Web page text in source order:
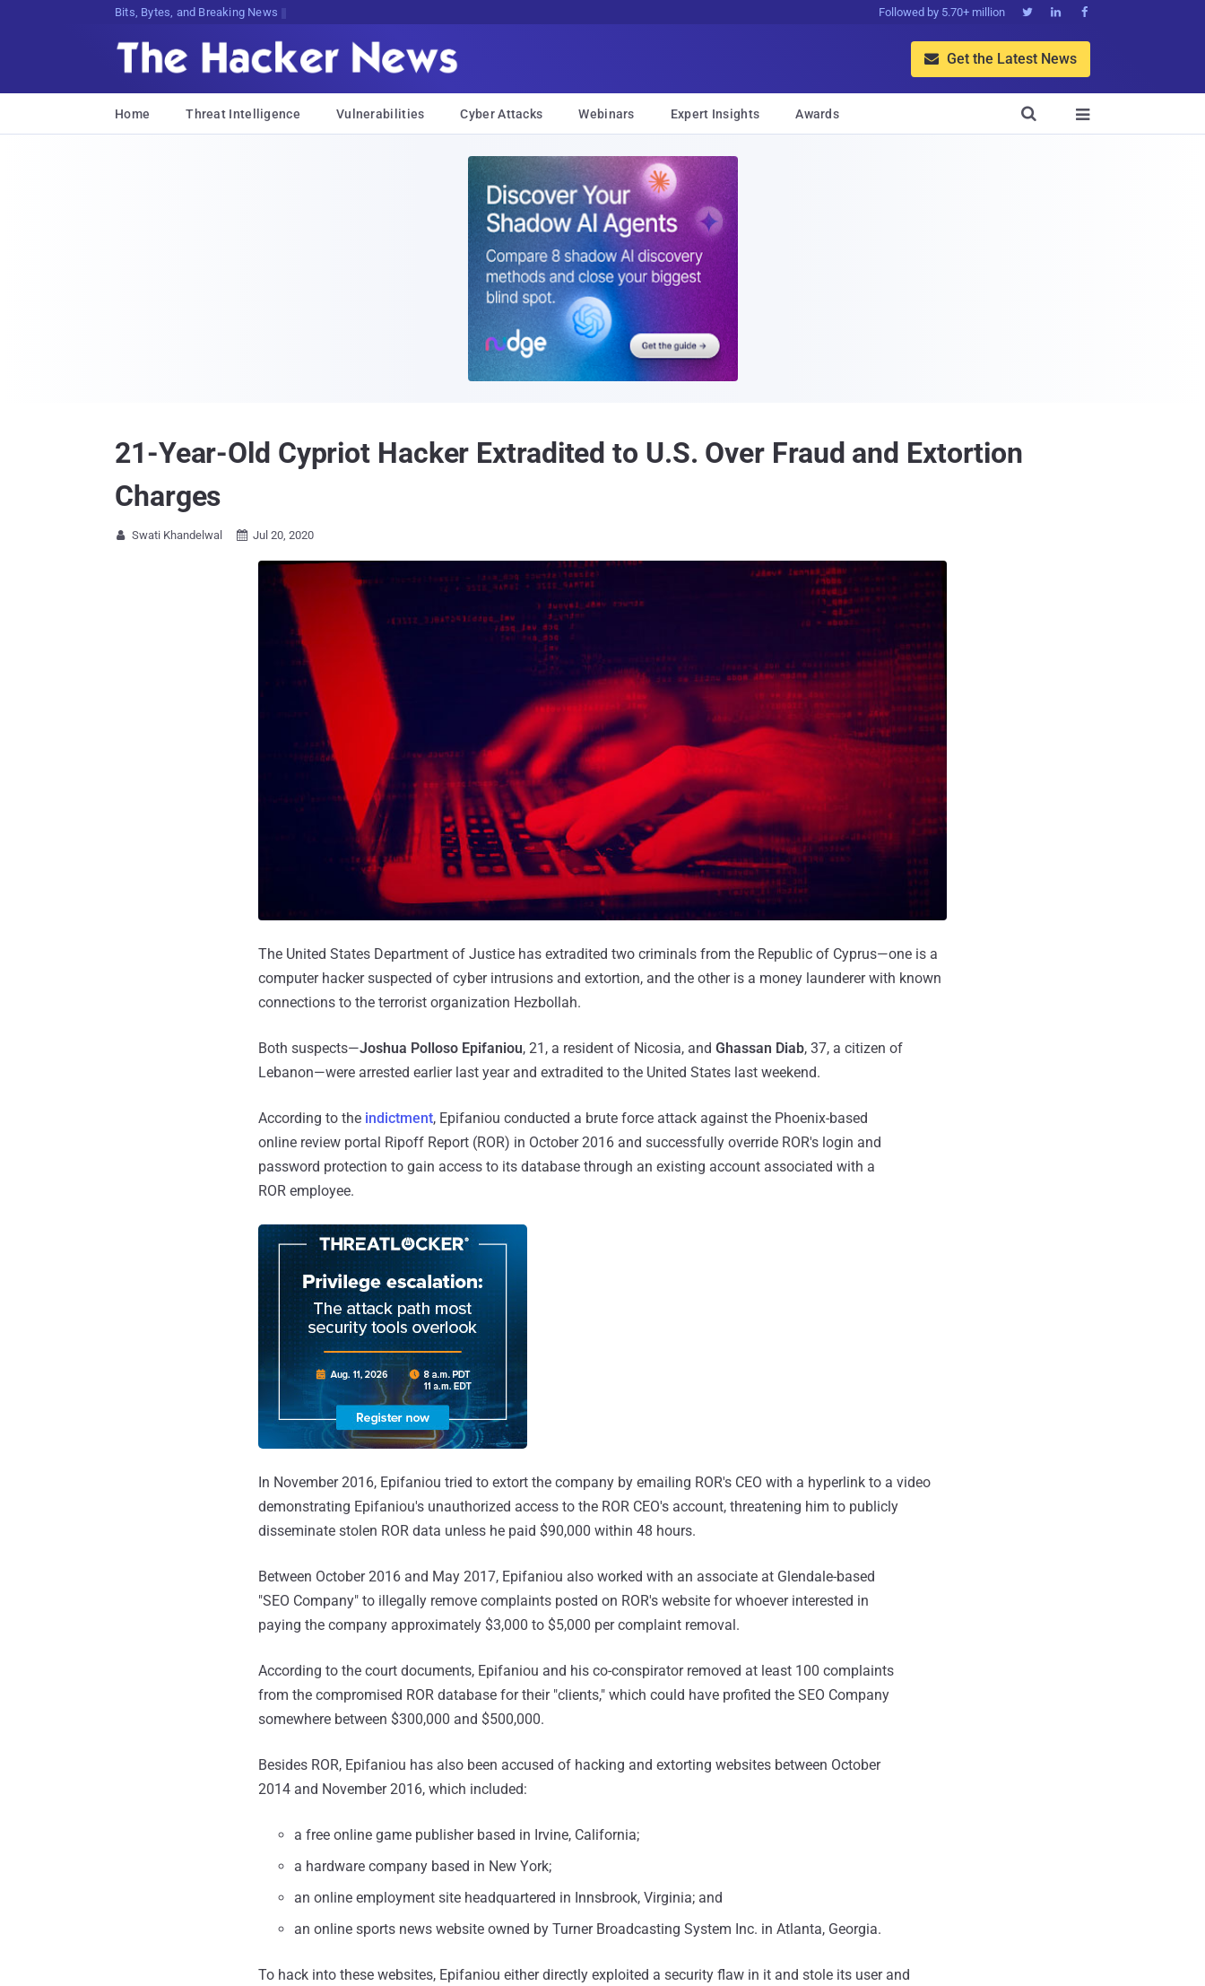
Bits, Bytes, and Breaking News Followed by 5.70+ million   
 Get the Latest News
Home Threat Intelligence Vulnerabilities Cyber Attacks Webinars Expert Insights Awards 

21-Year-Old Cypriot Hacker Extradited to U.S. Over Fraud and Extortion
Charges
 Swati Khandelwal  Jul 20, 2020
The United States Department of Justice has extradited two criminals from the Republic of Cyprus—one is a
computer hacker suspected of cyber intrusions and extortion, and the other is a money launderer with known
connections to the terrorist organization Hezbollah.
Both suspects—Joshua Polloso Epifaniou, 21, a resident of Nicosia, and Ghassan Diab, 37, a citizen of
Lebanon—were arrested earlier last year and extradited to the United States last weekend.
According to the indictment, Epifaniou conducted a brute force attack against the Phoenix-based
online review portal Ripoff Report (ROR) in October 2016 and successfully override ROR's login and
password protection to gain access to its database through an existing account associated with a
ROR employee.
In November 2016, Epifaniou tried to extort the company by emailing ROR's CEO with a hyperlink to a video
demonstrating Epifaniou's unauthorized access to the ROR CEO's account, threatening him to publicly
disseminate stolen ROR data unless he paid $90,000 within 48 hours.
Between October 2016 and May 2017, Epifaniou also worked with an associate at Glendale-based
"SEO Company" to illegally remove complaints posted on ROR's website for whoever interested in
paying the company approximately $3,000 to $5,000 per complaint removal.
According to the court documents, Epifaniou and his co-conspirator removed at least 100 complaints
from the compromised ROR database for their "clients," which could have profited the SEO Company
somewhere between $300,000 and $500,000.
Besides ROR, Epifaniou has also been accused of hacking and extorting websites between October
2014 and November 2016, which included:
a free online game publisher based in Irvine, California;
a hardware company based in New York;
an online employment site headquartered in Innsbrook, Virginia; and
an online sports news website owned by Turner Broadcasting System Inc. in Atlanta, Georgia.
To hack into these websites, Epifaniou either directly exploited a security flaw in it and stole its user and